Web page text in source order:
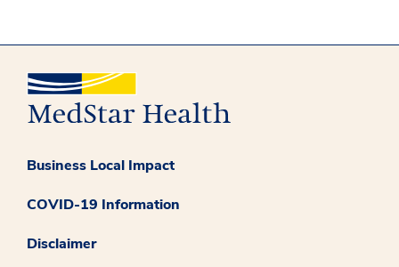
Business Local Impact
COVID-19 Information
Disclaimer